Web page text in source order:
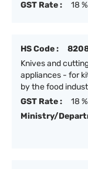
GST Rate :
18 %
HS Code :
Knives and
appliances - for
by the food
GST Rate :
18 %
Ministry/